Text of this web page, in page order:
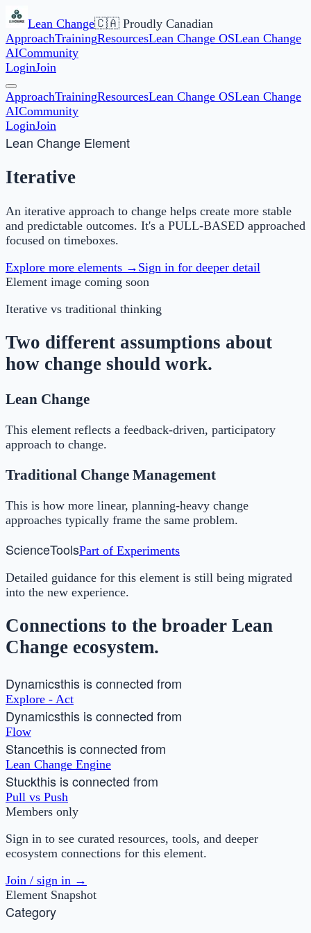
Lean Change🇨🇦 Proudly Canadian
ApproachTrainingResourcesLean Change OSLean Change
AICommunity
LoginJoin
ApproachTrainingResourcesLean Change OSLean Change
AICommunity
LoginJoin
Lean Change Element
Iterative
An iterative approach to change helps create more stable
and predictable outcomes. It's a PULL-BASED approached
focused on timeboxes.
Explore more elements → Sign in for deeper detail
Element image coming soon
Iterative vs traditional thinking
Two different assumptions about
how change should work.
Lean Change
This element reflects a feedback-driven, participatory
approach to change.
Traditional Change Management
This is how more linear, planning-heavy change
approaches typically frame the same problem.
ScienceToolsPart of Experiments
Detailed guidance for this element is still being migrated
into the new experience.
Connections to the broader Lean
Change ecosystem.
Dynamicsthis is connected from
Explore - Act
Dynamicsthis is connected from
Flow
Stancethis is connected from
Lean Change Engine
Stuckthis is connected from
Pull vs Push
Members only
Sign in to see curated resources, tools, and deeper
ecosystem connections for this element.
Join / sign in →
Element Snapshot
Category